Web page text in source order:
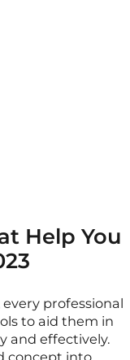
Help You
professional
to aid them in
and effectively.
concept into